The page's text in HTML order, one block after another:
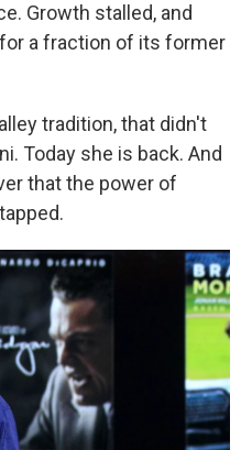
Growth stalled, and
a fraction of its former
tradition, that didn't
Today she is back. And
that the power of